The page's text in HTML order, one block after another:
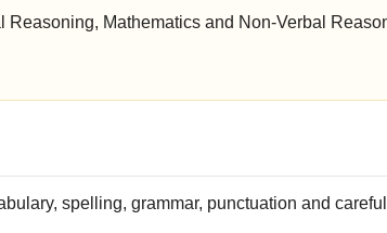
Mathematics and Non-Verbal
spelling, grammar, punctuation and